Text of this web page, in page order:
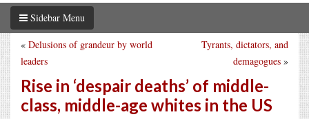
Sidebar Menu
Tyrants, dictators, and
demagogues »
« Delusions of grandeur by world
leaders
Rise in ‘despair deaths’ of middle-
class, middle-age whites in the US